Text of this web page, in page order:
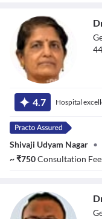
Mahajan
44
4.7 Hospital
Shivaji Udyam Nagar •
~₹750Consultation